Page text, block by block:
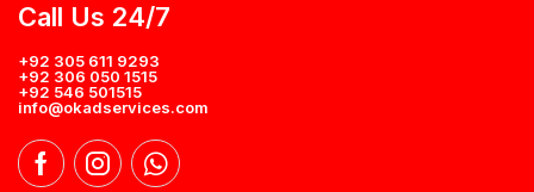
Call Us 24/7
+92 305 611 9293
+92 306 050 1515
+92 546 501515
info@okadservices.com